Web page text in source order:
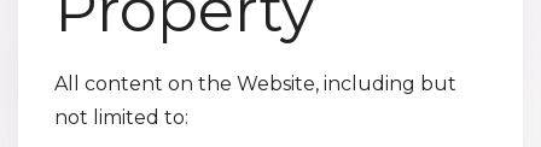
All content on the Website, including but
not limited to: